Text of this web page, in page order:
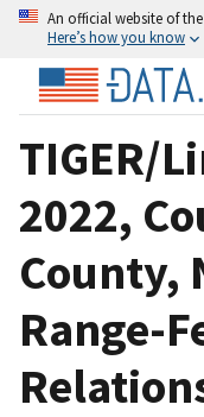
An official website of
Here’s how you know
TIGER/
2022,
County,
Range-